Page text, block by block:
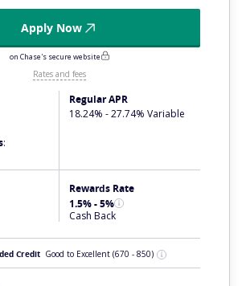
Apply Now
on Chase's secure website
Rates and fees
:
Regular APR
18.24% - 27.74% Variable
Rewards Rate
1.5% - 5%
Cash Back
Credit Good to Excellent (670 - 850)